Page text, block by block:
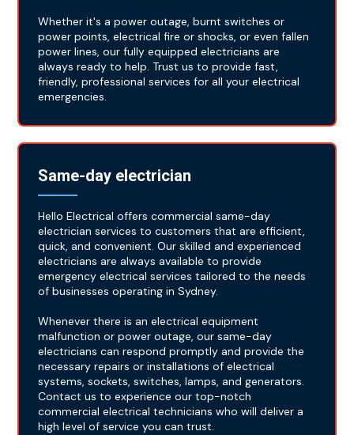
Whether it's a power outage, burnt switches or
power points, electrical fire or shocks, or even fallen
power lines, our fully equipped electricians are
always ready to help. Trust us to provide fast,
friendly, professional services for all your electrical
emergencies.
Same-day electrician
Hello Electrical offers commercial same-day
electrician services to customers that are efficient,
quick, and convenient. Our skilled and experienced
electricians are always available to provide
emergency electrical services tailored to the needs
of businesses operating in Sydney.
Whenever there is an electrical equipment
malfunction or power outage, our same-day
electricians can respond promptly and provide the
necessary repairs or installations of electrical
systems, sockets, switches, lamps, and generators.
Contact us to experience our top-notch
commercial electrical technicians who will deliver a
high level of service you can trust.